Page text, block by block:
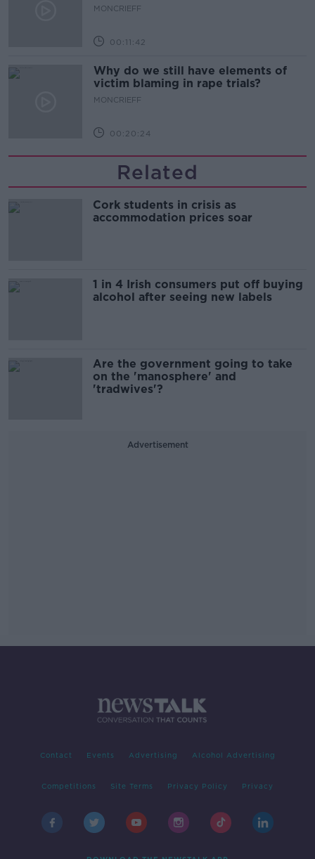
MONCRIEFF
00:11:42
Why do we still have elements of
victim blaming in rape trials?
MONCRIEFF
00:20:24
Related
Cork students in crisis as
accommodation prices soar
1 in 4 Irish consumers put off buying
alcohol after seeing new labels
Are the government going to take
on the 'manosphere' and
'tradwives'?
Advertisement
Contact Events Advertising Alcohol Advertising
Competitions Site Terms Privacy Policy Privacy